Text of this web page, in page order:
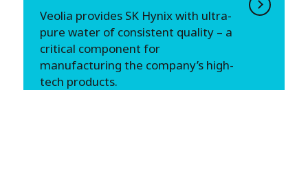
Veolia provides SK Hynix with ultra-
pure water of consistent quality – a
critical component for
manufacturing the company’s high-
tech products.